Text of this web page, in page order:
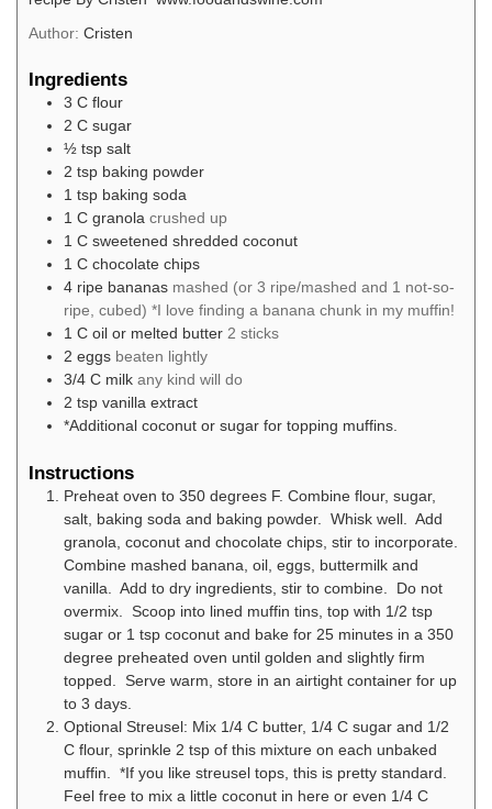
Author: Cristen
Ingredients
3 C flour
2 C sugar
½ tsp salt
2 tsp baking powder
1 tsp baking soda
1 C granola crushed up
1 C sweetened shredded coconut
1 C chocolate chips
4 ripe bananas mashed (or 3 ripe/mashed and 1 not-so-
ripe, cubed) *I love finding a banana chunk in my muffin!
1 C oil or melted butter 2 sticks
2 eggs beaten lightly
3/4 C milk any kind will do
2 tsp vanilla extract
*Additional coconut or sugar for topping muffins.
Instructions
Preheat oven to 350 degrees F. Combine flour, sugar,
salt, baking soda and baking powder. Whisk well. Add
granola, coconut and chocolate chips, stir to incorporate.
Combine mashed banana, oil, eggs, buttermilk and
vanilla. Add to dry ingredients, stir to combine. Do not
overmix. Scoop into lined muffin tins, top with 1/2 tsp
sugar or 1 tsp coconut and bake for 25 minutes in a 350
degree preheated oven until golden and slightly firm
topped. Serve warm, store in an airtight container for up
to 3 days.
Optional Streusel: Mix 1/4 C butter, 1/4 C sugar and 1/2
C flour, sprinkle 2 tsp of this mixture on each unbaked
muffin. *If you like streusel tops, this is pretty standard.
Feel free to mix a little coconut in here or even 1/4 C